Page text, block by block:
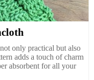
only practical but also
adds a touch of charm
absorbent for all your